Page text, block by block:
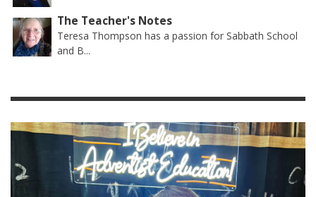
The Teacher's Notes
Teresa Thompson has a passion for Sabbath School
and B...